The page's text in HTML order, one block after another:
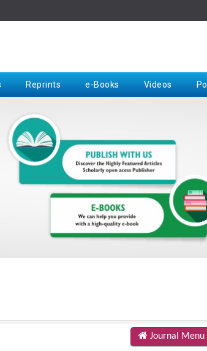
Reprints e-Books Videos
Journal Menu
Request for Hard Copy